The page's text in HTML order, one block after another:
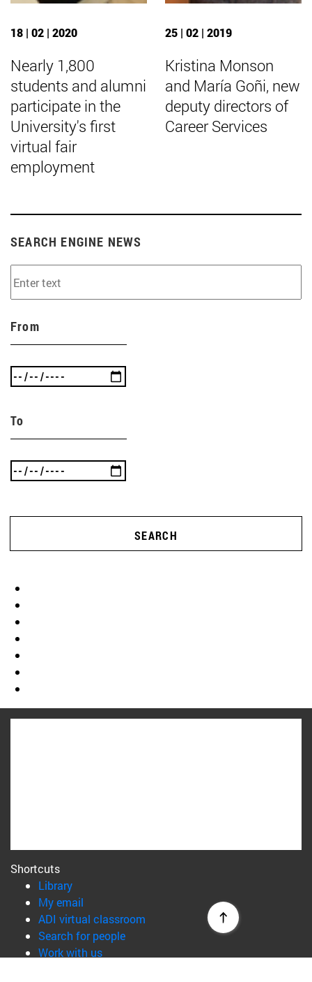
18 | 02 | 2020
Nearly 1,800
students and alumni
participate in the
University's first
virtual fair
employment
25 | 02 | 2019
Kristina Monson
and María Goñi, new
deputy directors of
Career Services
SEARCH ENGINE NEWS
From
To
SEARCH
Shortcuts
Library(opens in new window)
My email
ADI virtual classroom (opens in new window)
Search for people(opens in new window)
Work with us(opens in new window)